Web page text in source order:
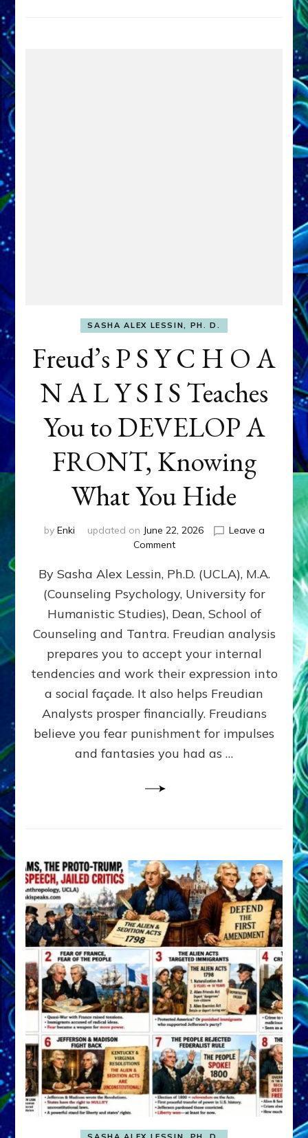
SASHA ALEX LESSIN, PH. D.
Freud’s P S Y C H O A
N A L Y S I S Teaches
You to DEVELOP A
FRONT, Knowing
What You Hide
by Enki updated on June 22, 2026
Leave a
Commenton
P
Y
C
H
A
N
A
Y
S
S
Knowing
What
You
Hide
By Sasha Alex Lessin, Ph.D. (UCLA), M.A.
(Counseling Psychology, University for
Humanistic Studies), Dean, School of
Counseling and Tantra. Freudian analysis
prepares you to accept your internal
tendencies and work their expression into
a social façade. It also helps Freudian
Analysts prosper financially. Freudians
believe you fear punishment for impulses
and fantasies you had as …